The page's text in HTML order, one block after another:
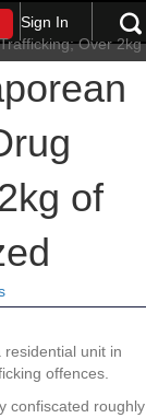
Sign In
of
unit in
offences.
confiscated roughly